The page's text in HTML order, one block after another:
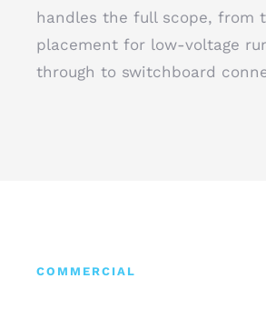
handles the full scope, from
placement for low-voltage
through to switchboard
COMMERCIAL